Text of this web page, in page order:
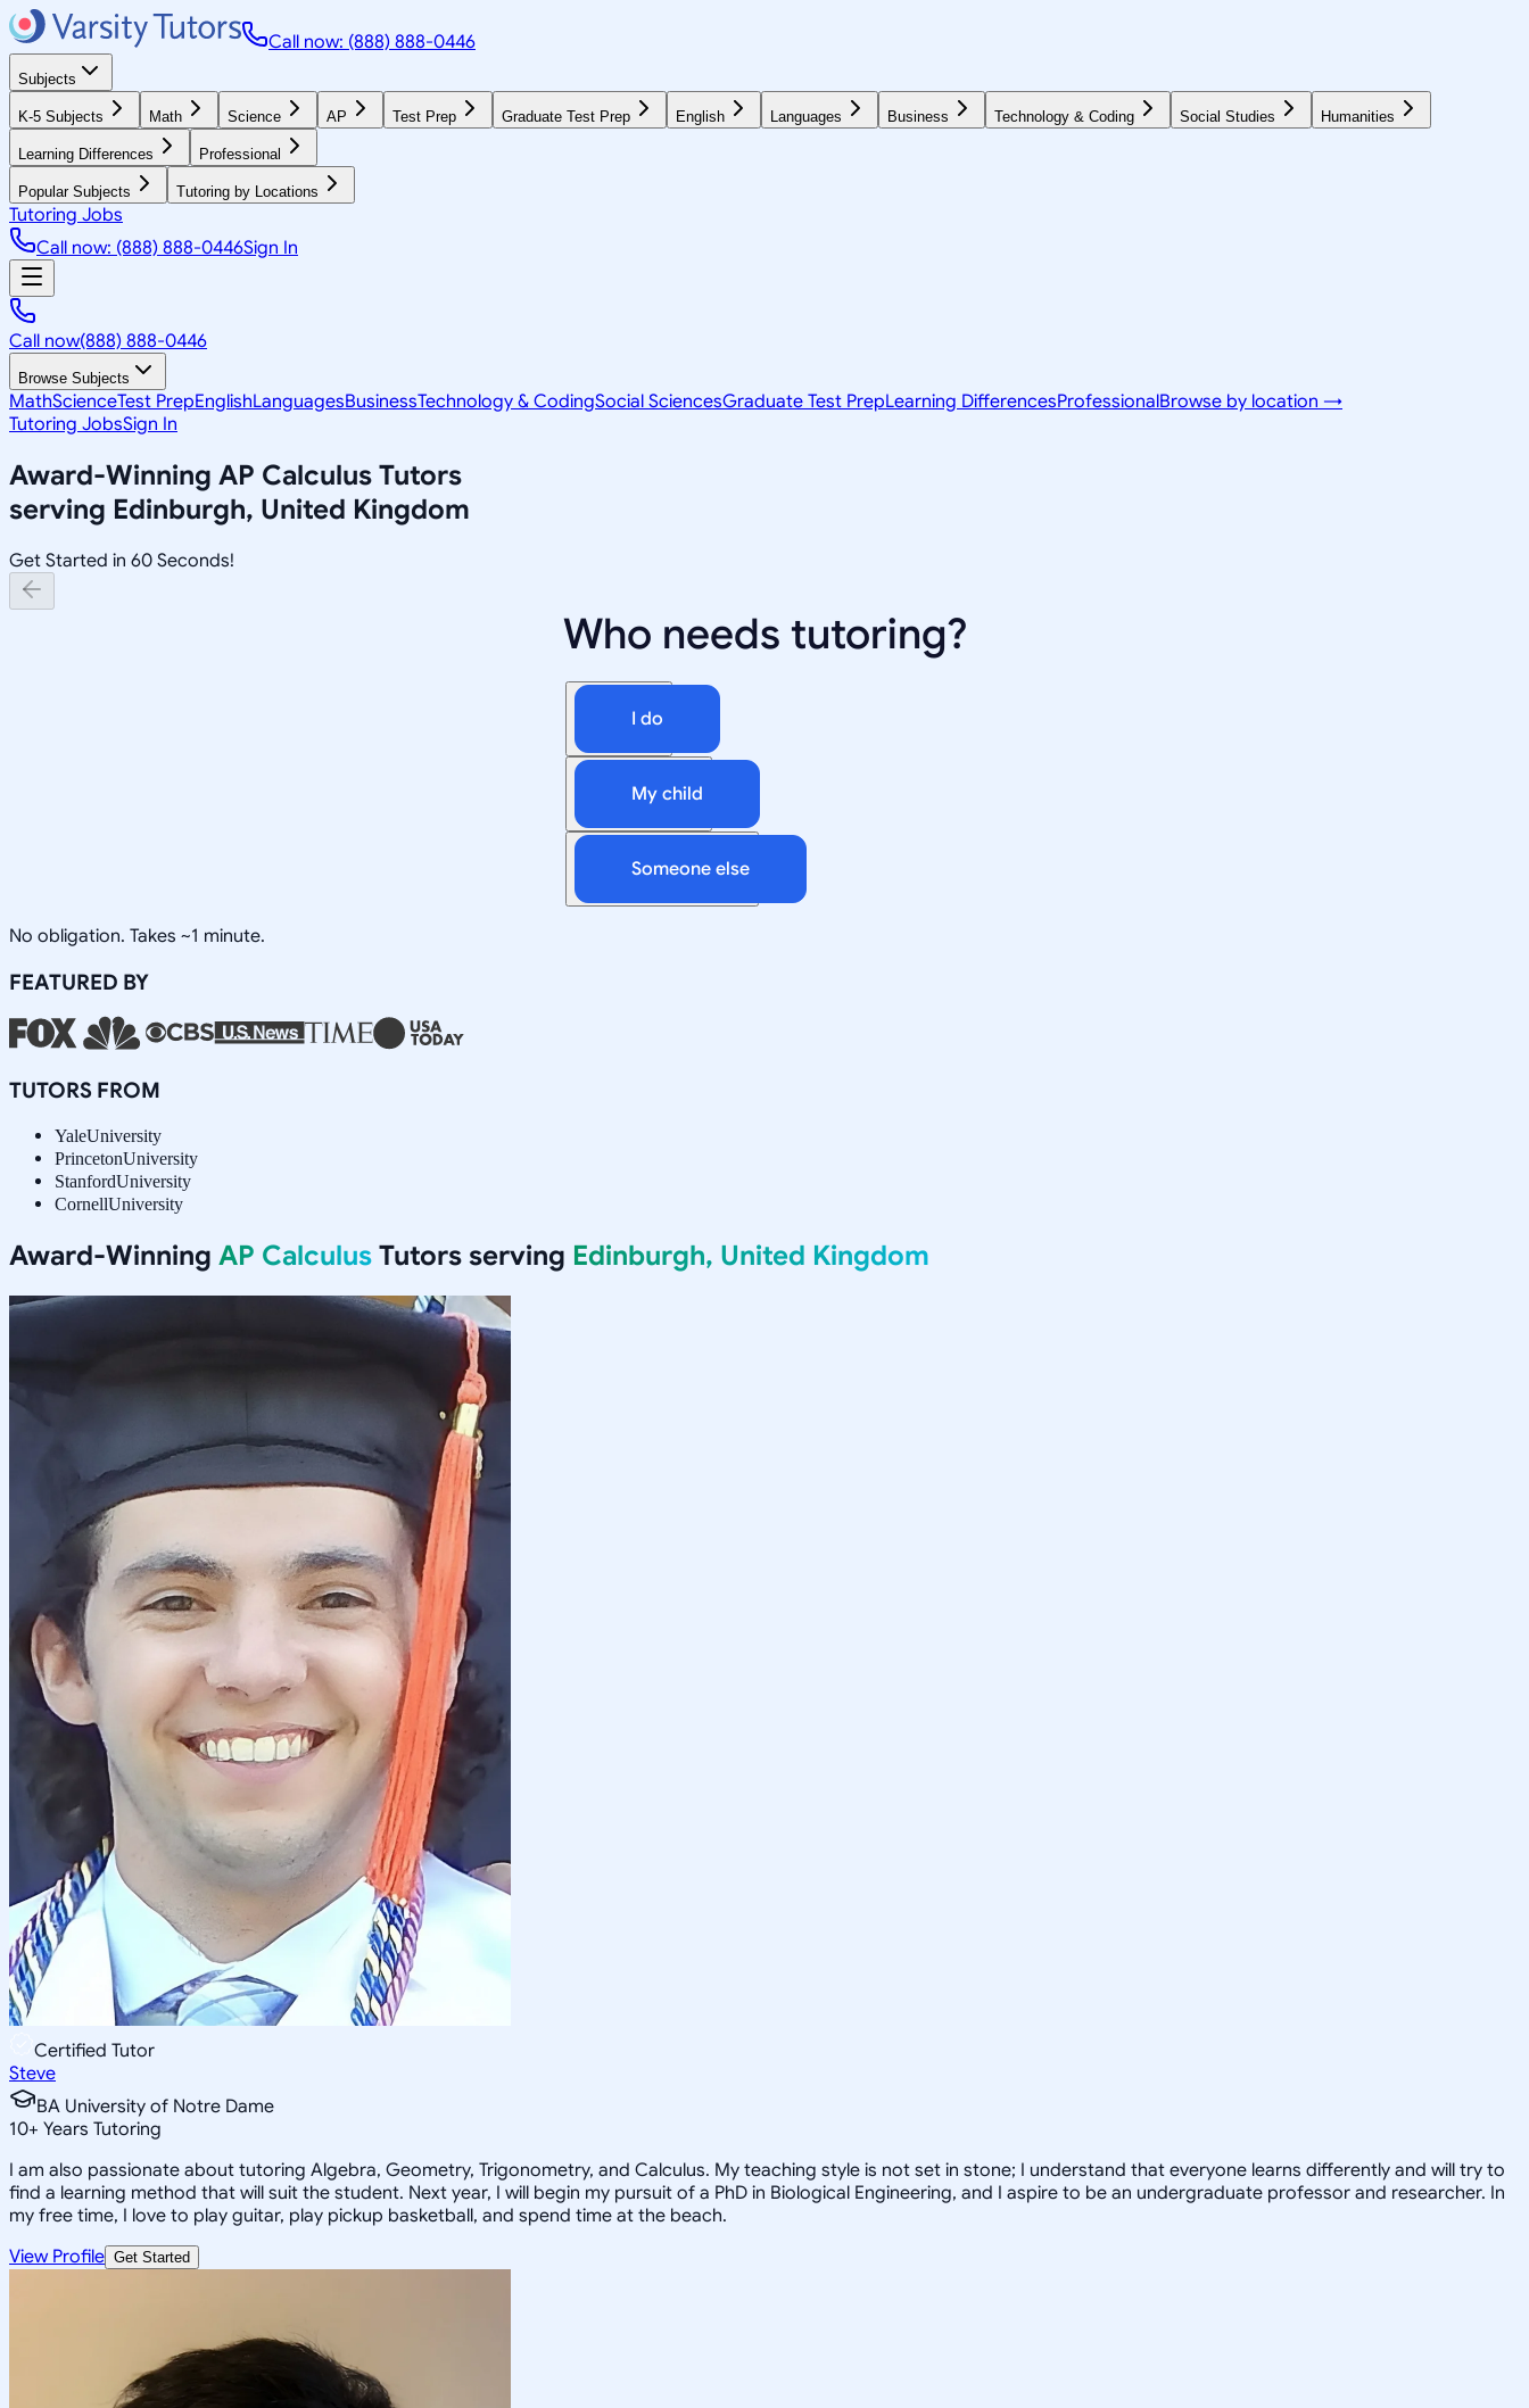
Call now: (888) 888-0446
Subjects
K-5 Subjects Math Science AP Test Prep Graduate Test Prep English Languages Business Technology & Coding Social Studies Humanities
Learning Differences Professional
Popular Subjects Tutoring by Locations
Tutoring Jobs
Call now: (888) 888-0446Sign In
Call now(888) 888-0446
Browse Subjects
MathScienceTest PrepEnglishLanguagesBusinessTechnology & CodingSocial SciencesGraduate Test PrepLearning DifferencesProfessionalBrowse by location →
Tutoring JobsSign In
Award-Winning AP Calculus Tutors
serving Edinburgh, United Kingdom
Get Started in 60 Seconds!
Who needs tutoring?
I do
My child
Someone else
No obligation. Takes ~1 minute.
FEATURED BY
TUTORS FROM
YaleUniversity
PrincetonUniversity
StanfordUniversity
CornellUniversity
Award-Winning AP Calculus Tutors serving Edinburgh, United Kingdom
Certified Tutor
Steve
BA University of Notre Dame
10+ Years Tutoring
I am also passionate about tutoring Algebra, Geometry, Trigonometry, and Calculus. My teaching style is not set in stone; I understand that everyone learns differently and will try to
find a learning method that will suit the student. Next year, I will begin my pursuit of a PhD in Biological Engineering, and I aspire to be an undergraduate professor and researcher. In
my free time, I love to play guitar, play pickup basketball, and spend time at the beach.
View Profile Get Started